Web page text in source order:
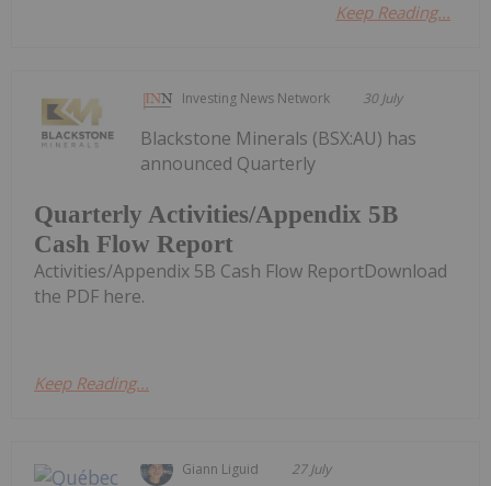
Keep Reading...
Investing News Network 30 July
Quarterly Activities/Appendix 5B
Cash Flow Report
Blackstone Minerals (BSX:AU) has
announced Quarterly
Activities/Appendix 5B Cash Flow ReportDownload
the PDF here.
Keep Reading...
Giann Liguid 27 July